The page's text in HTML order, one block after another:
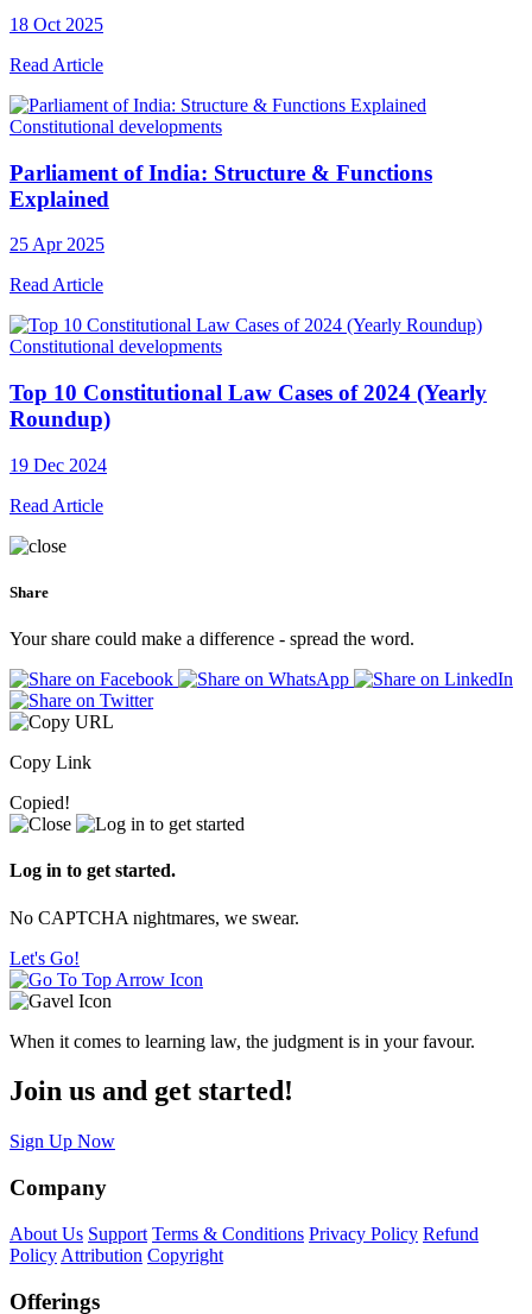
18 Oct 2025
Read Article
Constitutional developments
Parliament of India: Structure & Functions
Explained
25 Apr 2025
Read Article
Constitutional developments
Top 10 Constitutional Law Cases of 2024 (Yearly
Roundup)
19 Dec 2024
Read Article
Share
Your share could make a difference - spread the word.
Copy Link
Copied!
Log in to get started.
No CAPTCHA nightmares, we swear.
Let's Go!
When it comes to learning law, the judgment is in your favour.
Join us and get started!
Sign Up Now
Company
About Us Support Terms & Conditions Privacy Policy Refund
Policy Attribution Copyright
Offerings